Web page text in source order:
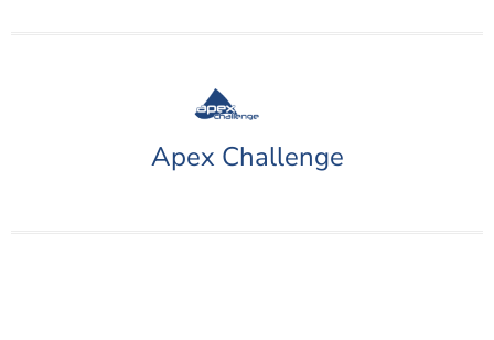
Apex Challenge